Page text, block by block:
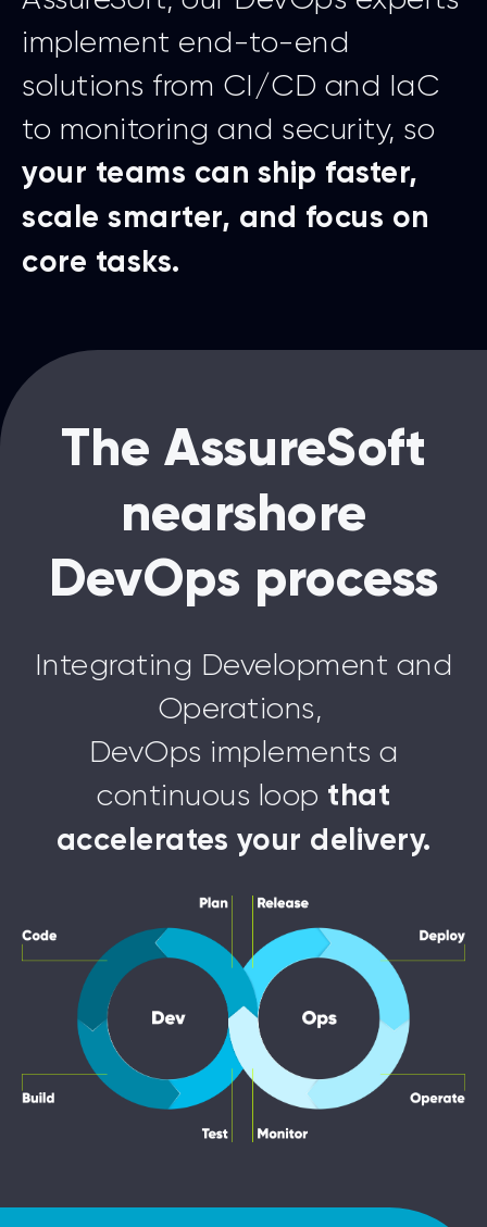
implement end-to-end
solutions from CI/CD and IaC
to monitoring and security, so
your teams can ship faster,
scale smarter, and focus on
core tasks.
The AssureSoft
nearshore
DevOps process
Integrating Development and
Operations,
DevOps implements a
continuous loop that
accelerates your delivery.